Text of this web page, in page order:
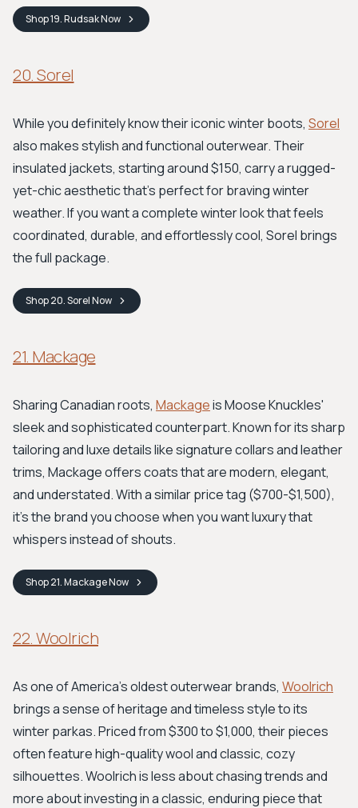
Shop19. RudsakNow
20. Sorel
While you definitely know their iconic winter boots, Sorel
also makes stylish and functional outerwear. Their
insulated jackets, starting around $150, carry a rugged-
yet-chic aesthetic that’s perfect for braving winter
weather. If you want a complete winter look that feels
coordinated, durable, and effortlessly cool, Sorel brings
the full package.
Shop20. SorelNow
21. Mackage
Sharing Canadian roots, Mackageis Moose Knuckles'
sleek and sophisticated counterpart. Known for its sharp
tailoring and luxe details like signature collars and leather
trims, Mackage offers coats that are modern, elegant,
and understated. With a similar price tag ($700-$1,500),
it's the brand you choose when you want luxury that
whispers instead of shouts.
Shop21. MackageNow
22. Woolrich
As one of America’s oldest outerwear brands, Woolrich
brings a sense of heritage and timeless style to its
winter parkas. Priced from $300 to $1,000, their pieces
often feature high-quality wool and classic, cozy
silhouettes. Woolrich is less about chasing trends and
more about investing in a classic, enduring piece that